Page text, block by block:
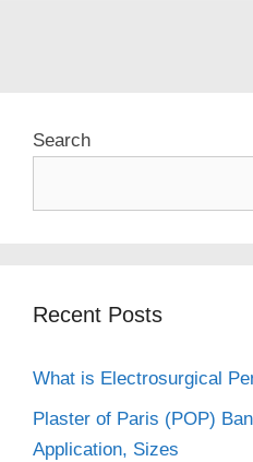
Search
Recent Posts
What is Electrosurgical
Plaster of Paris (POP)
Application, Sizes